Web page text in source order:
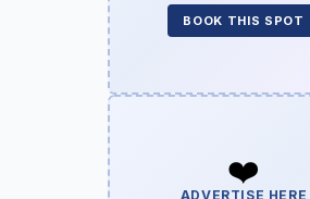
BOOK THIS SPOT
❤️
ADVERTISE HERE